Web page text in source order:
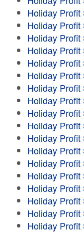
Holiday Profit
Holiday Profit
Holiday Profit
Holiday Profit
Holiday Profit
Holiday Profit
Holiday Profit
Holiday Profit
Holiday Profit
Holiday Profit
Holiday Profit
Holiday Profit
Holiday Profit
Holiday Profit
Holiday Profit
Holiday Profit
Holiday Profit
Holiday Profit